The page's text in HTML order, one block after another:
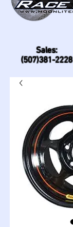
Sales:
(507)381-2228